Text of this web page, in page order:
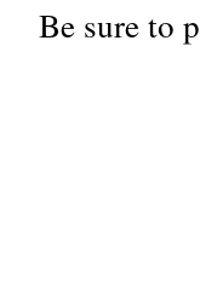
Be sure to